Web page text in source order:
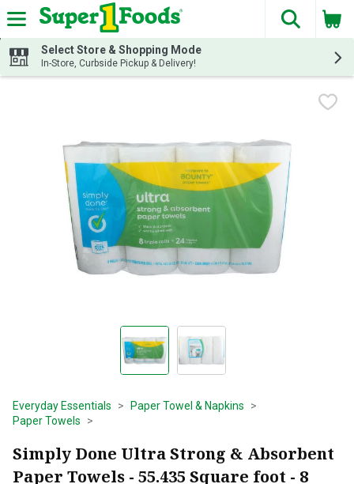
Skip header to page content
The
Select Store & Shopping Mode
In-Store, Curbside Pickup & Delivery!
Everyday Essentials
Paper Towel & Napkins
Paper Towels
Simply Done Ultra Strong & Absorbent
Paper Towels - 55.435 Square foot - 8